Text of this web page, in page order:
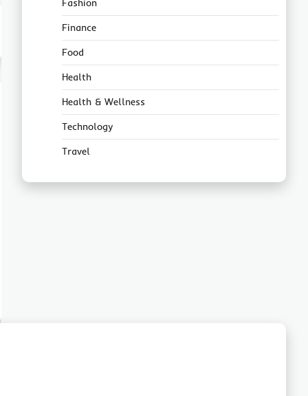
Fashion
Finance
Food
Health
Health & Wellness
Technology
Travel